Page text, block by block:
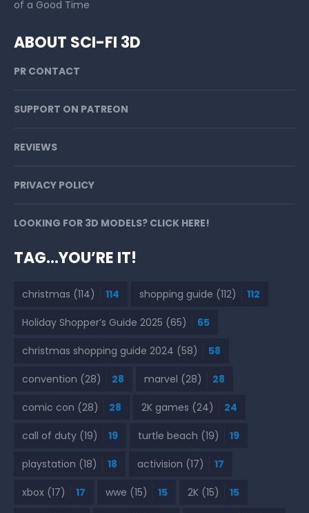
of a Good Time
ABOUT SCI-FI 3D
PR CONTACT
SUPPORT ON PATREON
REVIEWS
PRIVACY POLICY
LOOKING FOR 3D MODELS? CLICK HERE!
TAG…YOU’RE IT!
christmas (114) 114 shopping guide (112) 112
Holiday Shopper’s Guide 2025 (65) 65
christmas shopping guide 2024 (58) 58
convention (28) 28 marvel (28) 28
comic con (28) 28 2K games (24) 24
call of duty (19) 19 turtle beach (19) 19
playstation (18) 18 activision (17) 17
xbox (17) 17 wwe (15) 15 2K (15) 15